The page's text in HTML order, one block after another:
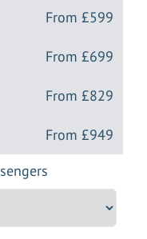
From £599
From £699
From £829
From £949